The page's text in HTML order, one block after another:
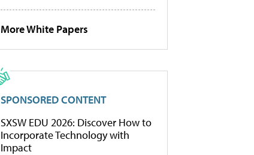
More White Papers
SPONSORED CONTENT
SXSW EDU 2026: Discover How to
Incorporate Technology with
Impact